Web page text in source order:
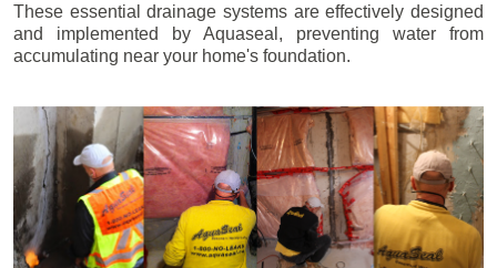
These essential drainage systems are effectively designed
and implemented by Aquaseal, preventing water from
accumulating near your home's foundation.